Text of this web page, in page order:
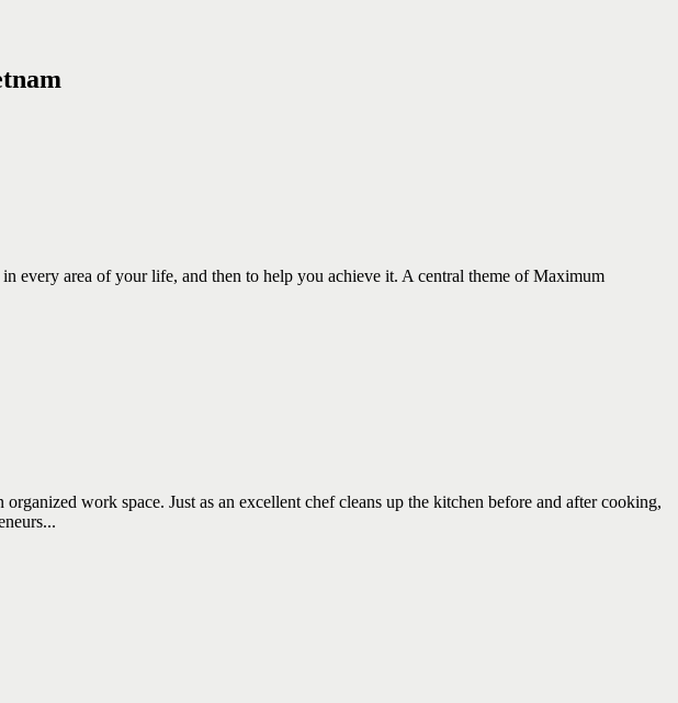
every area of your life, and then to help you achieve it. A central theme of Maximum
work space. Just as an excellent chef cleans up the kitchen before and after cooking,